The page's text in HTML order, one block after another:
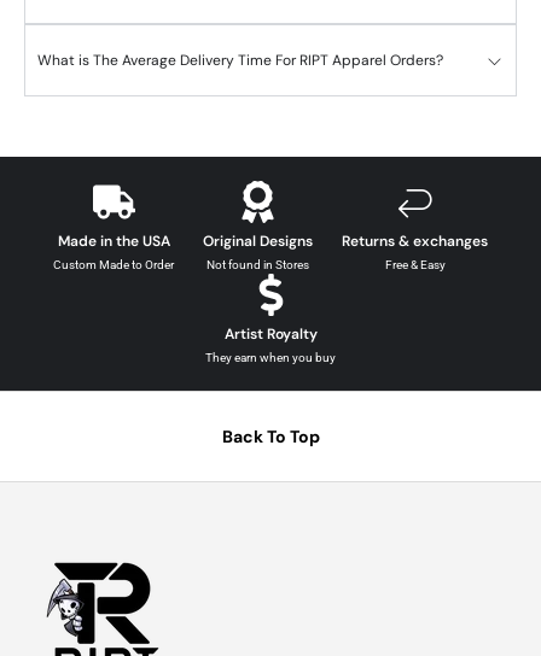
What is The Average Delivery Time For RIPT Apparel Orders?
Made in the USA
Custom Made to Order
Original Designs
Not found in Stores
Returns & exchanges
Free & Easy
Artist Royalty
They earn when you buy
Back To Top